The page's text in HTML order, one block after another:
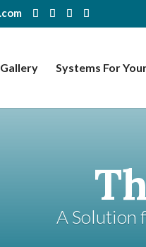
Gallery Systems For
A Solution